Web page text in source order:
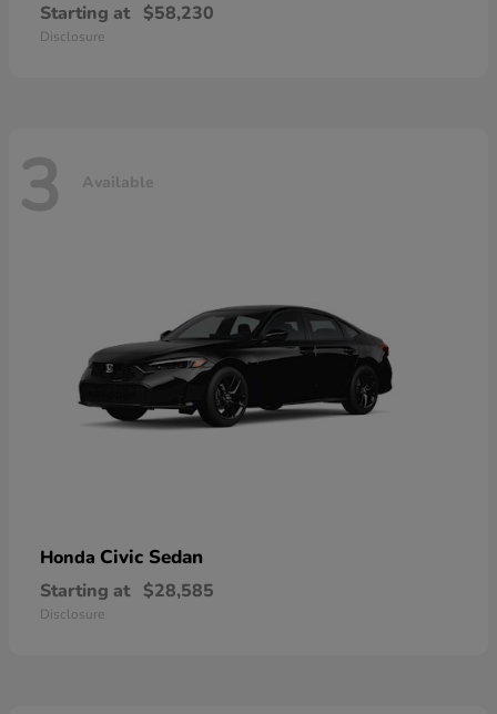
Starting at $58,230
Disclosure
3 Available
Honda Civic Sedan
Starting at $28,585
Disclosure